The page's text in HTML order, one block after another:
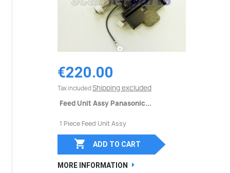
€220.00
Tax included Shipping excluded
Feed Unit Assy Panasonic...
1 Piece Feed Unit Assy
 ADD TO CART
MORE INFORMATION